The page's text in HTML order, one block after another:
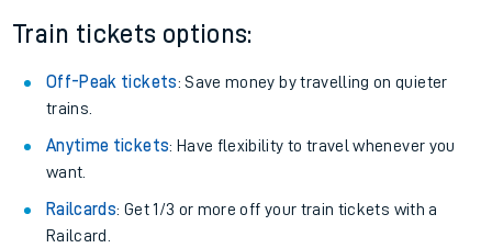
Train tickets options:
Off-Peak tickets: Save money by travelling on quieter
trains.
Anytime tickets: Have flexibility to travel whenever you
want.
Railcards: Get 1/3 or more off your train tickets with a
Railcard.